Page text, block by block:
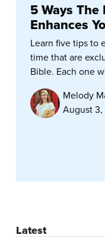
5 Ways
Enhances
Learn five tips to
time that are
Bible. Each one
Melody
August
Latest